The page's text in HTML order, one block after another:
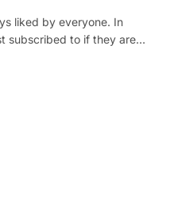
liked by everyone. In
subscribed to if they are…